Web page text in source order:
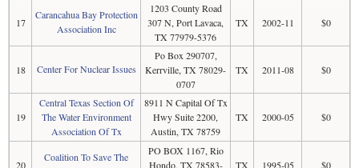
17
Carancahua Bay Protection
Association Inc
1203 County Road
307 N, Port Lavaca,
TX 77979-5376
TX 2002-11 $0
18 Center For Nuclear Issues
Po Box 290707,
Kerrville, TX 78029-
0707
TX 2011-08 $0
19
Central Texas Section Of
The Water Environment
Association Of Tx
8911 N Capital Of Tx
Hwy Suite 2200,
Austin, TX 78759
TX 2000-05 $0
20
Coalition To Save The
PO BOX 1167, Rio
Hondo, TX 78583-
TX 1995-05 $0